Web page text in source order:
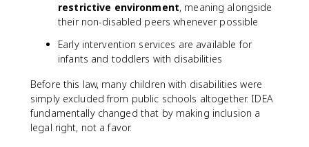
restrictive environment, meaning alongside
their non-disabled peers whenever possible
Early intervention services are available for
infants and toddlers with disabilities
Before this law, many children with disabilities were
simply excluded from public schools altogether. IDEA
fundamentally changed that by making inclusion a
legal right, not a favor.